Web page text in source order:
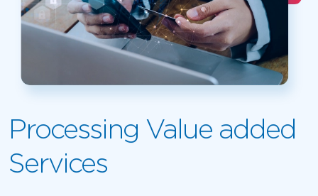
Processing Value added
Services